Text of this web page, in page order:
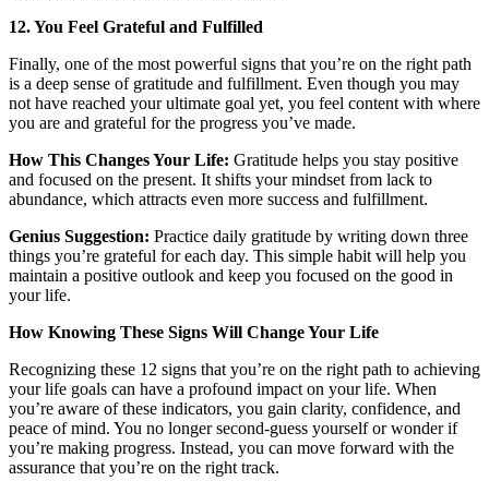
12. You Feel Grateful and Fulfilled
Finally, one of the most powerful signs that you’re on the right path
is a deep sense of gratitude and fulfillment. Even though you may
not have reached your ultimate goal yet, you feel content with where
you are and grateful for the progress you’ve made.
How This Changes Your Life: Gratitude helps you stay positive
and focused on the present. It shifts your mindset from lack to
abundance, which attracts even more success and fulfillment.
Genius Suggestion: Practice daily gratitude by writing down three
things you’re grateful for each day. This simple habit will help you
maintain a positive outlook and keep you focused on the good in
your life.
How Knowing These Signs Will Change Your Life
Recognizing these 12 signs that you’re on the right path to achieving
your life goals can have a profound impact on your life. When
you’re aware of these indicators, you gain clarity, confidence, and
peace of mind. You no longer second-guess yourself or wonder if
you’re making progress. Instead, you can move forward with the
assurance that you’re on the right track.